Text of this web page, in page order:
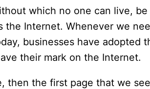
which no one can live, be
Internet. Whenever we
businesses have adopted
their mark on the Internet.
then the first page that we